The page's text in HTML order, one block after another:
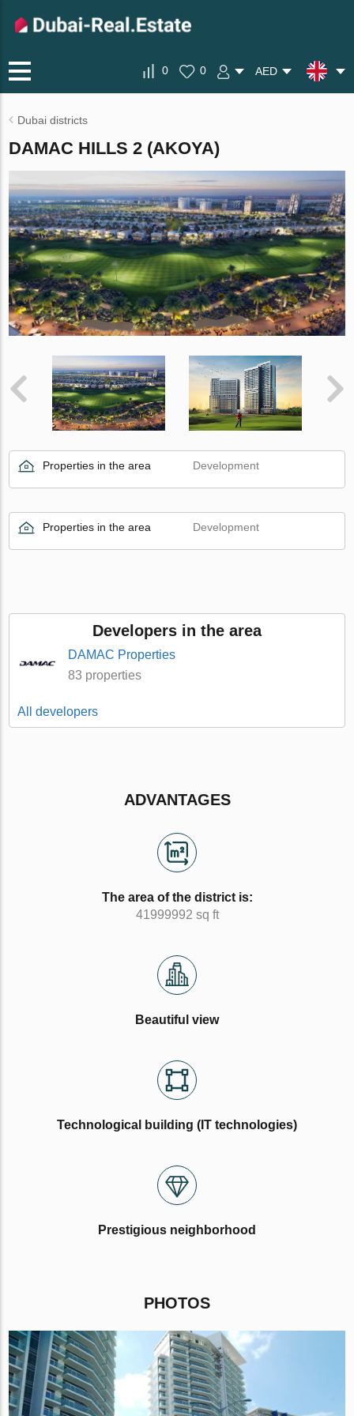
0 0 AED
Dubai districts
DAMAC HILLS 2 (AKOYA)
Properties in the area Development
Properties in the area Development
Developers in the area
DAMAC Properties
83 properties
All developers
ADVANTAGES
The area of the district is:
41999992 sq ft
Beautiful view
Technological building (IT technologies)
Prestigious neighborhood
PHOTOS